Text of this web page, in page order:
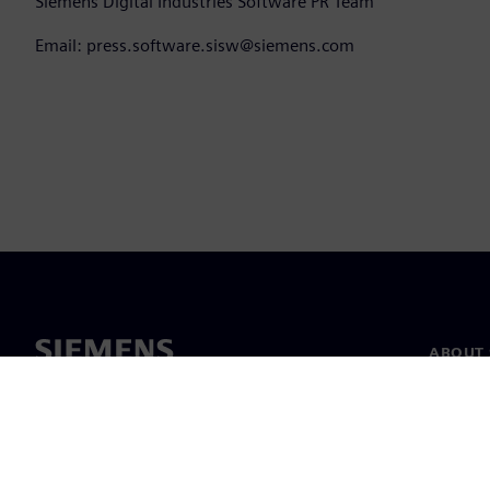
Email: press.software.sisw@siemens.com
ABOUT